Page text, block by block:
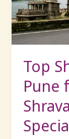
Top
Pune
for
a
One-
Day
Trip
|
Special
with
KP